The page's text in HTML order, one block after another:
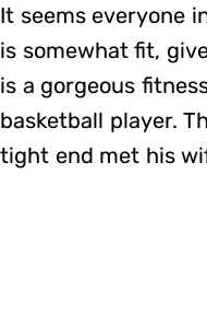
It seems everyone
is somewhat fit,
is a gorgeous
basketball player.
tight end met his